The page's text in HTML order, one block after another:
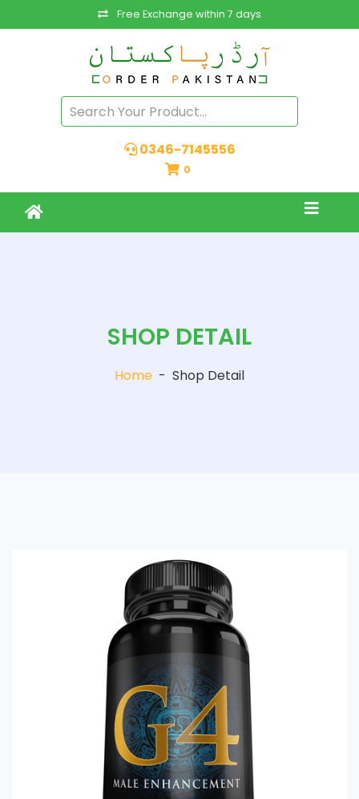
Free Exchange within 7 days
0346-7145556
0
SHOP DETAIL
Home - Shop Detail